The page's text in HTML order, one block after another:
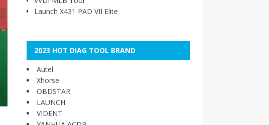
Launch X431 PAD VII Elite
2023 HOT DIAG TOOL BRAND
Autel
Xhorse
OBDSTAR
LAUNCH
VIDENT